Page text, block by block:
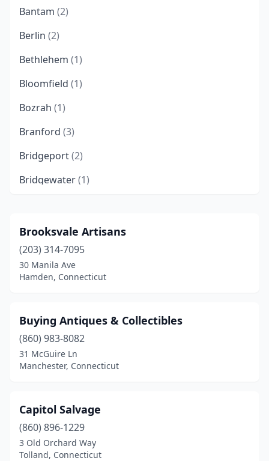
Bantam (2)
Berlin (2)
Bethlehem (1)
Bloomfield (1)
Bozrah (1)
Branford (3)
Bridgeport(2)
Bridgewater(1)
Canaan(2)
Canton(3)
Centerbrook(1)
Chester (1)
Clinton (5)
Colchester (1)
Coventry
Deep River(2)
Brooksvale Artisans
(203) 314-7095
30 Manila Ave
Hamden, Connecticut
Buying Antiques & Collectibles
(860) 983-8082
31 McGuire Ln
Manchester, Connecticut
Capitol Salvage
(860) 896-1229
3 Old Orchard Way
Tolland, Connecticut